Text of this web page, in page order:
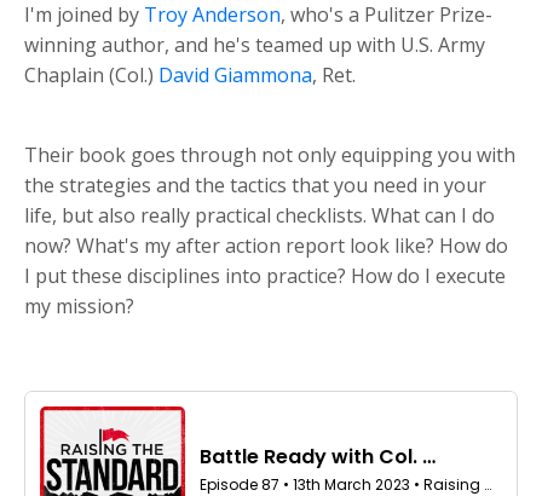
I'm joined by Troy Anderson, who's a Pulitzer Prize-
winning author, and he's teamed up with U.S. Army
Chaplain (Col.) David Giammona, Ret.
Their book goes through not only equipping you with
the strategies and the tactics that you need in your
life, but also really practical checklists. What can I do
now? What's my after action report look like? How do
I put these disciplines into practice? How do I execute
my mission?